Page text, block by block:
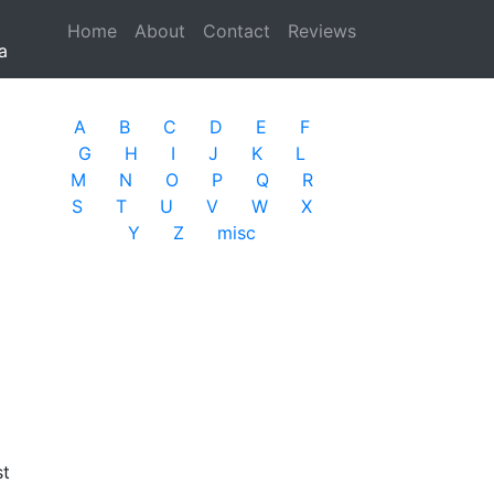
Home (current)
About Contact Reviews
A B C D E
F
G
H I J K
L
M
N O P Q
R
S
T U V W
X
Y
Z misc